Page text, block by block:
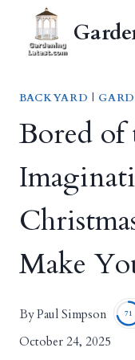
content
BACKYARD |
Bored of
Make
ByPaul Simpson 71
October 24, 2025